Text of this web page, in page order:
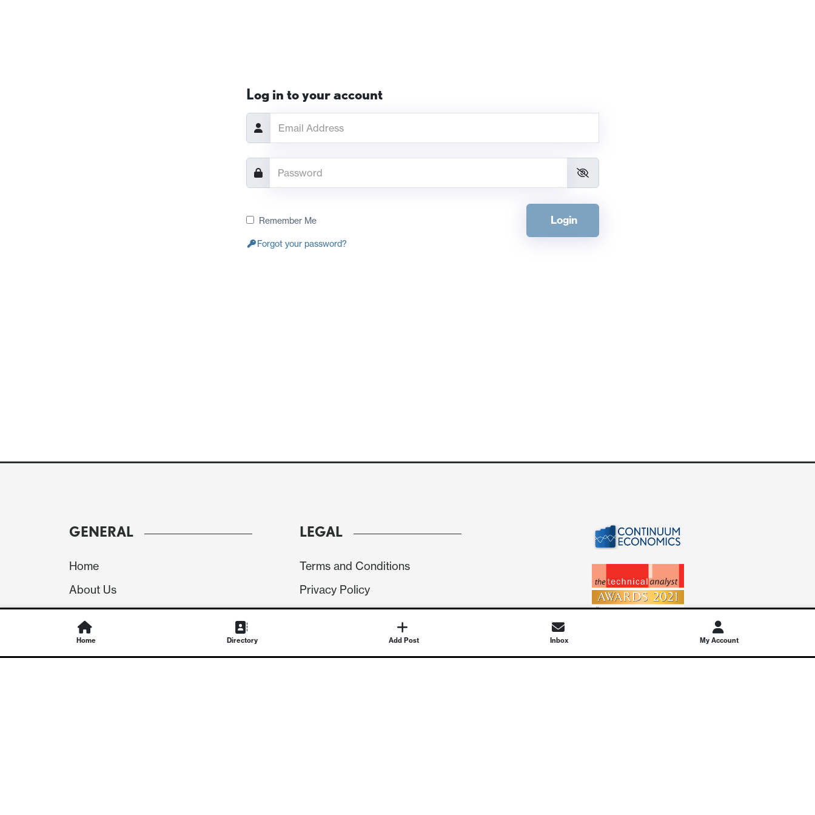
Log in to your account
Remember Me Login
Forgot your password?
GENERAL
Home
About Us
Our Team
Careers
LEGAL
Terms and Conditions
Privacy Policy
Compliance
GET IN TOUCH
Home Directory Add Post Inbox My Account